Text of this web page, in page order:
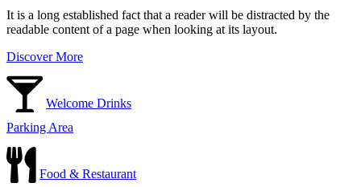
It is a long established fact that a reader will be distracted by the
readable content of a page when looking at its layout.
Discover More
Welcome Drinks
Parking Area
Food & Restaurant